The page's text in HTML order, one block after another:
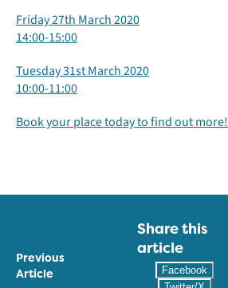
Friday 27th March 2020
14:00-15:00
Tuesday 31st March 2020
10:00-11:00
Book your place today to find out more!
Previous
Article
Share this
article
Facebook